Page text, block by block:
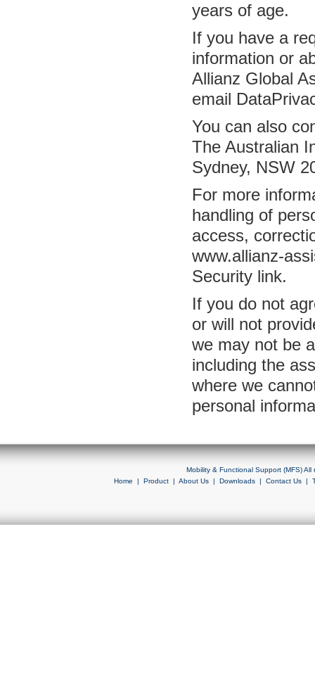
years of age.
If you have a
information or
Allianz Global
email
You can also
The Australian
Sydney, NSW
For more
handling of
access,
www.allianz-
Security link.
If you do not
or will not
we may not be
including the
where we
personal
Mobility & Functional Support (MFS)
Home | Product| About Us| Downloads| Contact Us|